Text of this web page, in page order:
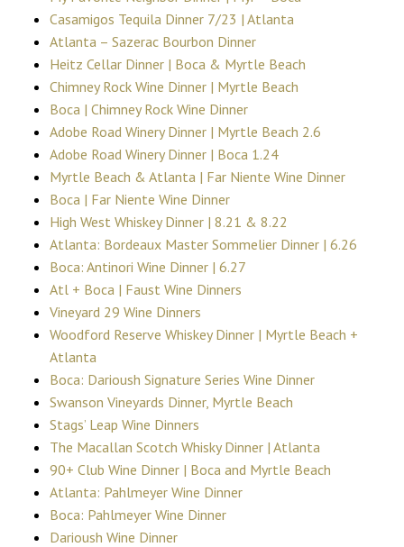
Casamigos Tequila Dinner 7/23 | Atlanta
Atlanta – Sazerac Bourbon Dinner
Heitz Cellar Dinner | Boca & Myrtle Beach
Chimney Rock Wine Dinner | Myrtle Beach
Boca | Chimney Rock Wine Dinner
Adobe Road Winery Dinner | Myrtle Beach 2.6
Adobe Road Winery Dinner | Boca 1.24
Myrtle Beach & Atlanta | Far Niente Wine Dinner
Boca | Far Niente Wine Dinner
High West Whiskey Dinner | 8.21 & 8.22
Atlanta: Bordeaux Master Sommelier Dinner | 6.26
Boca: Antinori Wine Dinner | 6.27
Atl + Boca | Faust Wine Dinners
Vineyard 29 Wine Dinners
Woodford Reserve Whiskey Dinner | Myrtle Beach +
Atlanta
Boca: Darioush Signature Series Wine Dinner
Swanson Vineyards Dinner, Myrtle Beach
Stags’ Leap Wine Dinners
The Macallan Scotch Whisky Dinner | Atlanta
90+ Club Wine Dinner | Boca and Myrtle Beach
Atlanta: Pahlmeyer Wine Dinner
Boca: Pahlmeyer Wine Dinner
Darioush Wine Dinner